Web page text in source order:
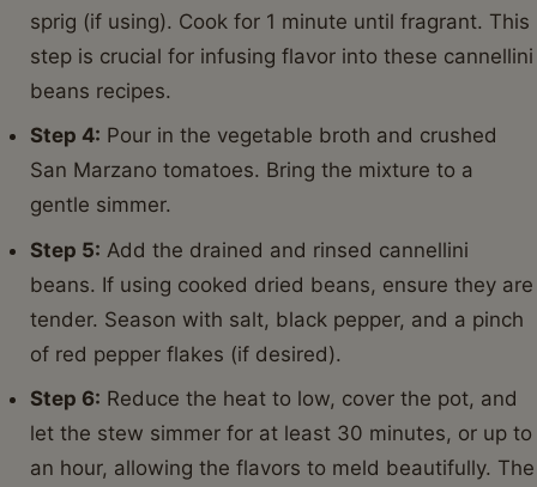
sprig (if using). Cook for 1 minute until fragrant. This
step is crucial for infusing flavor into these cannellini
beans recipes.
Step 4: Pour in the vegetable broth and crushed
San Marzano tomatoes. Bring the mixture to a
gentle simmer.
Step 5: Add the drained and rinsed cannellini
beans. If using cooked dried beans, ensure they are
tender. Season with salt, black pepper, and a pinch
of red pepper flakes (if desired).
Step 6: Reduce the heat to low, cover the pot, and
let the stew simmer for at least 30 minutes, or up to
an hour, allowing the flavors to meld beautifully. The